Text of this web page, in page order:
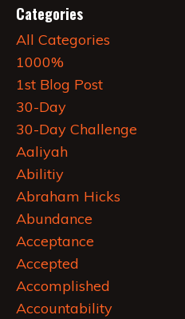
Categories
All Categories
1000%
1st Blog Post
30-Day
30-Day Challenge
Aaliyah
Abilitiy
Abraham Hicks
Abundance
Acceptance
Accepted
Accomplished
Accountability